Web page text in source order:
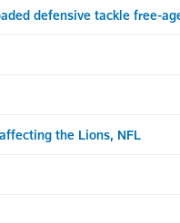
defensive tackle free-
the Lions, NFL